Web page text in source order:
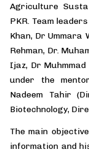
Agriculture
PKR. Team
Khan, Dr Ummara
Rehman, Dr.
Ijaz, Dr
under the
Nadeem Tahir
Biotechnology,
The main
information and